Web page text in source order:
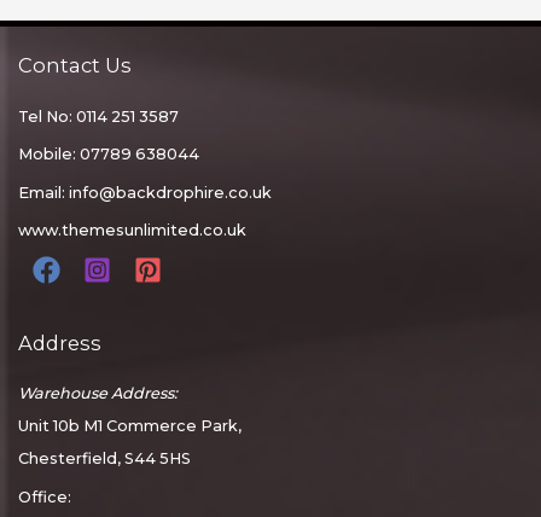
Contact Us
Tel No: 0114 251 3587
Mobile: 07789 638044
Email: info@backdrophire.co.uk
www.themesunlimited.co.uk
Address
Warehouse Address:
Unit 10b M1 Commerce Park,
Chesterfield, S44 5HS
Office: